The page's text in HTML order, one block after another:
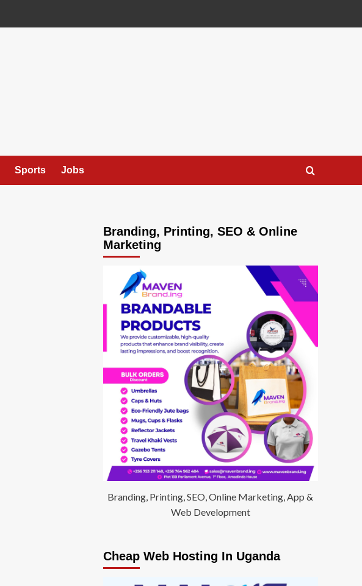
Sports Jobs
Branding, Printing, SEO & Online
Marketing
Branding, Printing, SEO, Online Marketing, App &
Web Development
Cheap Web Hosting In Uganda